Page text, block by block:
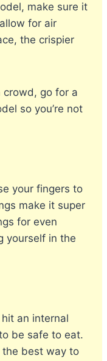
make sure it
for air
the crispier
crowd, go for a
so you’re not
your fingers to
make it super
for even
yourself in the
an internal
be safe to eat.
best way to